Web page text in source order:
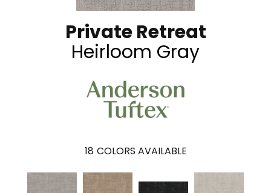
Private Retreat
Heirloom Gray
18 COLORS AVAILABLE